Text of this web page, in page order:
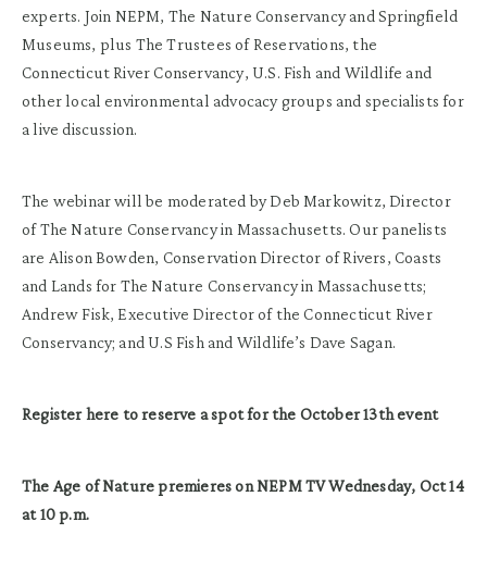
experts. Join NEPM, The Nature Conservancy and Springfield
Museums, plus The Trustees of Reservations, the
Connecticut River Conservancy, U.S. Fish and Wildlife and
other local environmental advocacy groups and specialists for
a live discussion.
The webinar will be moderated by Deb Markowitz, Director
of The Nature Conservancy in Massachusetts. Our panelists
are Alison Bowden, Conservation Director of Rivers, Coasts
and Lands for The Nature Conservancy in Massachusetts;
Andrew Fisk, Executive Director of the Connecticut River
Conservancy; and U.S Fish and Wildlife’s Dave Sagan.
Register here to reserve a spot for the October 13th event
The Age of Nature premieres on NEPM TV Wednesday, Oct 14
at 10 p.m.